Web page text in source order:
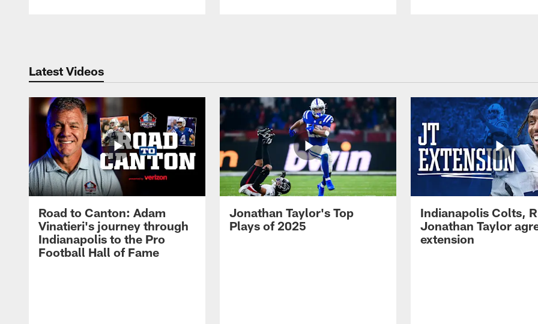
Latest Videos
Road to Canton: Adam
Vinatieri's journey through
Indianapolis to the Pro
Football Hall of Fame
Jonathan Taylor's Top
Plays of 2025
Indianapolis Colts,
Jonathan Taylor
extension